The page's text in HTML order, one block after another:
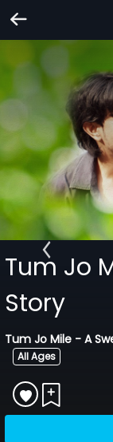
Tum Jo
Story
Tum Jo Mile - A
All Ages